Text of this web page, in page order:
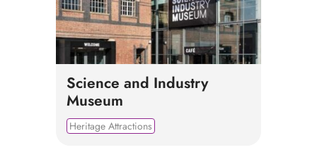
Science and Industry
Museum
Heritage Attractions